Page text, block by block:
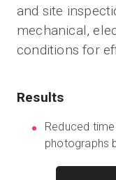
Sign In
Sales:+1(888)
EN
and site
mechanical,
conditions for
Results
Reduced
photographs